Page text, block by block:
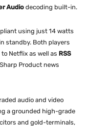
Audio decoding built-in.
using just 14 watts
standby. Both players
Netflix as well as RSS
Product news
audio and video
a grounded high-grade
and gold-terminals,